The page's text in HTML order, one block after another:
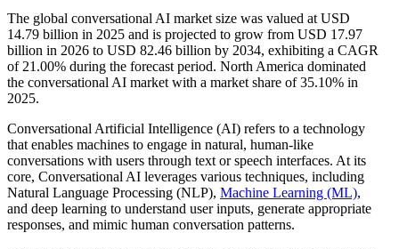
The global conversational AI market size was valued at USD
14.79 billion in 2025 and is projected to grow from USD 17.97
billion in 2026 to USD 82.46 billion by 2034, exhibiting a CAGR
of 21.00% during the forecast period. North America dominated
the conversational AI market with a market share of 35.10% in
2025.
Conversational Artificial Intelligence (AI) refers to a technology
that enables machines to engage in natural, human-like
conversations with users through text or speech interfaces. At its
core, Conversational AI leverages various techniques, including
Natural Language Processing (NLP), Machine Learning (ML),
and deep learning to understand user inputs, generate appropriate
responses, and mimic human conversation patterns.